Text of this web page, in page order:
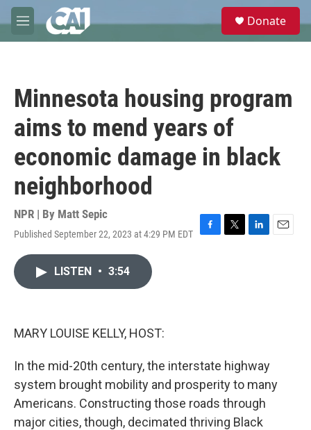
Skip to main content
M
e
e
Donate
Minnesota housing program
aims to mend years of
economic damage in black
neighborhood
NPR | By Matt Sepic
Published September 22, 2023 at 4:29 PM EDT
F
T
L
E
LISTEN • 3:54
MARY LOUISE KELLY, HOST:
In the mid-20th century, the interstate highway
system brought mobility and prosperity to many
Americans. Constructing those roads through
major cities, though, decimated thriving Black